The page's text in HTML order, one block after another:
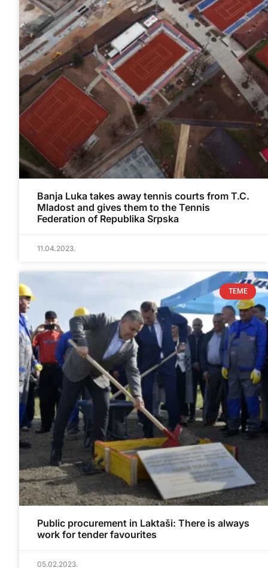
Banja Luka takes away tennis courts from T.C.
Mladost and gives them to the Tennis
Federation of Republika Srpska
11.04.2023.
TEME
Public procurement in Laktaši: There is always
work for tender favourites
05.02.2023.